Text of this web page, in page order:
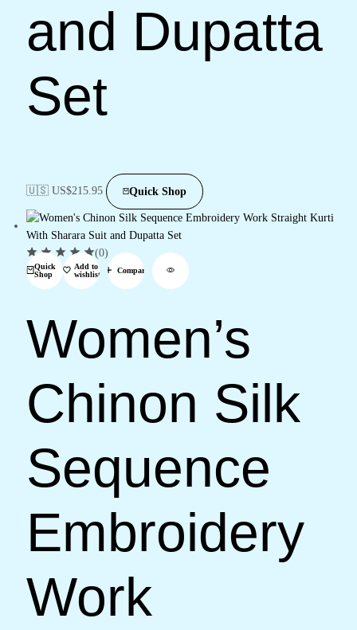
and Dupatta
Set
🇺🇸 US$215.95 Quick Shop
Quick
Shop
Add to
wishlist
Compare
(0)
Women’s
Chinon Silk
Sequence
Embroidery
Work